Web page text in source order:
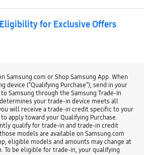
for Exclusive Offers
Samsung.com or Shop Samsung App. When
device (“Qualifying Purchase”), send in your
Samsung through the Samsung Trade-In
your trade-in device meets all
will receive a trade-in credit specific to your
apply toward your Qualifying Purchase.
qualify for trade-in and trade-in credit
models are available on Samsung.com
eligible models and amounts may change at
To be eligible for trade-in, your qualifying